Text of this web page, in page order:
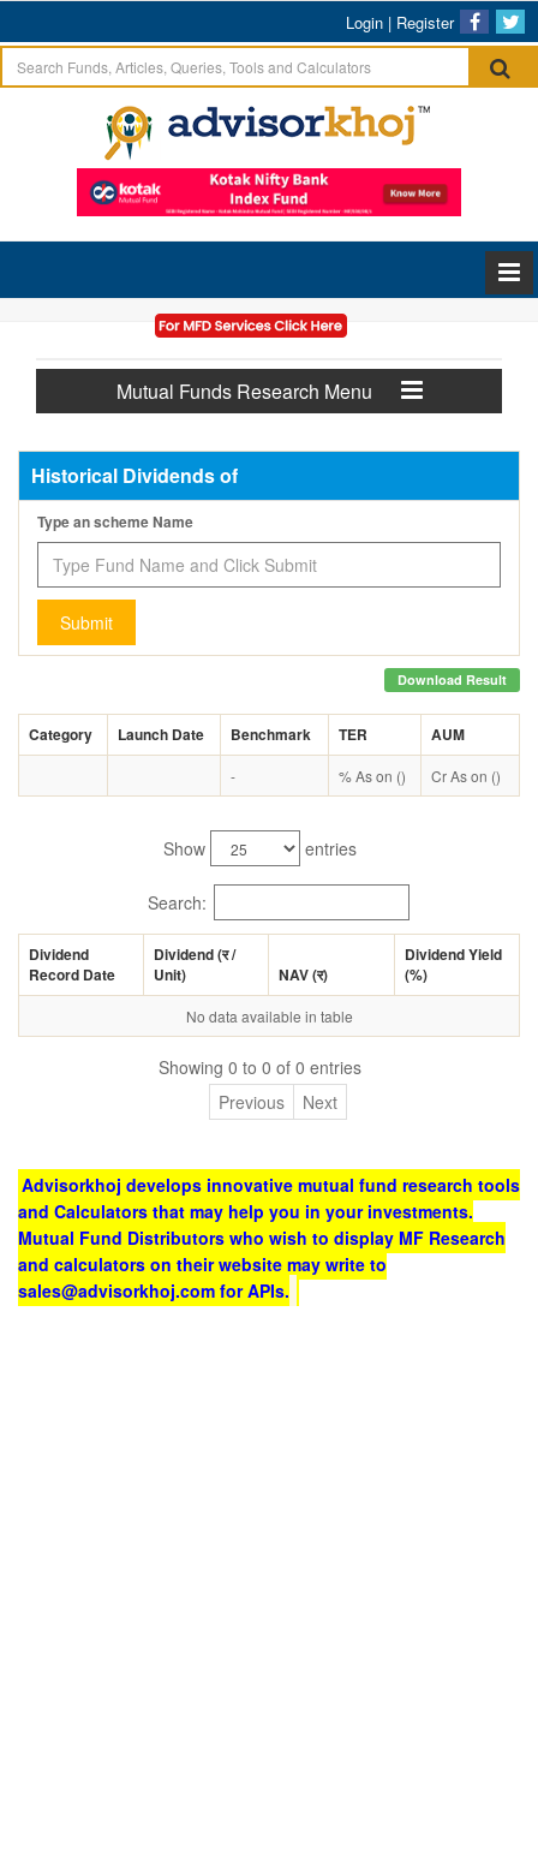
Login | Register
Mutual Funds Research Menu
Historical Dividends of
Type an scheme Name
Submit
Download Result
Category Launch Date Benchmark TER AUM
- % As on () Cr As on ()
Show entries
Search:
Dividend
Record Date
Dividend (र/
Unit)
NAV (र)
Dividend Yield
(%)
No data available in table
Showing 0 to 0 of 0 entries
Previous
Next
Advisorkhoj develops innovative mutual fund research tools
and Calculators that may help you in your investments.
Mutual Fund Distributors who wish to display MF Research
and calculators on their website may write to
sales@advisorkhoj.com for APIs.